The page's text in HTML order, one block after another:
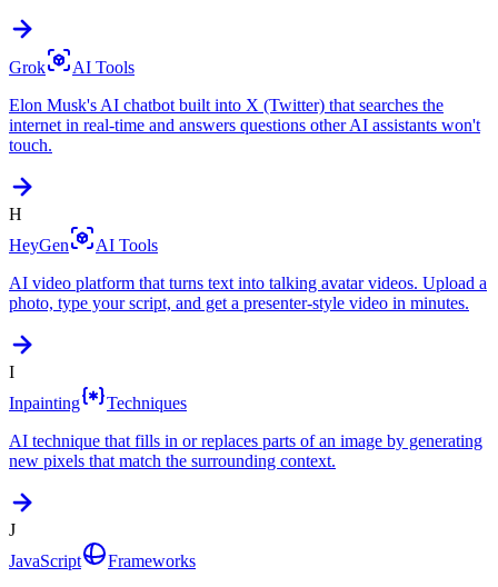
Grok
AI Tools
Elon Musk's AI chatbot built into X (Twitter) that searches the
internet in real-time and answers questions other AI assistants won't
touch.
H
HeyGen
AI Tools
AI video platform that turns text into talking avatar videos. Upload a
photo, type your script, and get a presenter-style video in minutes.
I
Inpainting
Techniques
AI technique that fills in or replaces parts of an image by generating
new pixels that match the surrounding context.
J
JavaScript
Frameworks